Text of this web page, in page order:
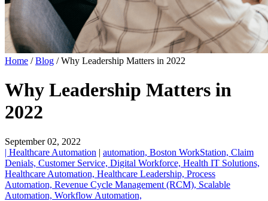
Home /Blog /Why Leadership Matters in 2022
Why Leadership Matters in
2022
September 02, 2022
| Healthcare Automation | automation, Boston WorkStation, Claim
Denials, Customer Service, Digital Workforce, Health IT Solutions,
Healthcare Automation, Healthcare Leadership, Process
Automation, Revenue Cycle Management (RCM), Scalable
Automation, Workflow Automation,